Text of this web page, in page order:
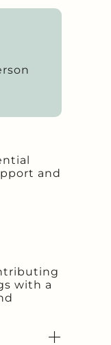
and
with a